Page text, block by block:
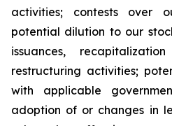
activities; contests over
potential dilution to our
issuances,
restructuring activities;
with applicable
adoption of or changes in